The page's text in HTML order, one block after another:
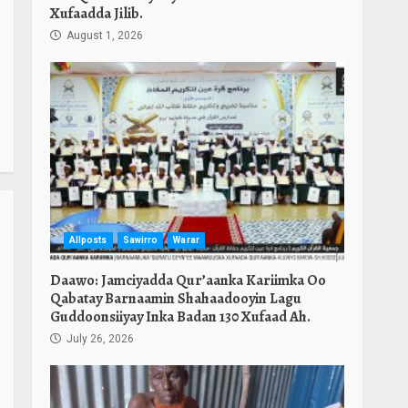
Xufaadda Jilib.
August 1, 2026
Allposts Sawirro Warar
Daawo: Jamciyadda Qur’aanka Kariimka Oo
Qabatay Barnaamin Shahaadooyin Lagu
Guddoonsiiyay Inka Badan 130 Xufaad Ah.
July 26, 2026